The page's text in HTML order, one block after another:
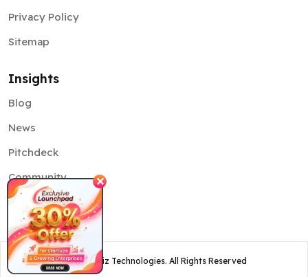
Privacy Policy
Sitemap
Insights
Blog
News
Pitchdeck
Community
©2026Osiz Technologies. All Rights Reserved
✕